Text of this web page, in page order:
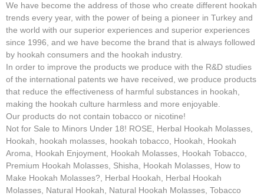
We have become the address of those who create different hookah
trends every year, with the power of being a pioneer in Turkey and
the world with our superior experiences and superior experiences
since 1996, and we have become the brand that is always followed
by hookah consumers and the hookah industry.
In order to improve the products we produce with the R&D studies
of the international patents we have received, we produce products
that reduce the effectiveness of harmful substances in hookah,
making the hookah culture harmless and more enjoyable.
Our products do not contain tobacco or nicotine!
Not for Sale to Minors Under 18! ROSE, Herbal Hookah Molasses,
Hookah, hookah molasses, hookah tobacco, Hookah, Hookah
Aroma, Hookah Enjoyment, Hookah Molasses, Hookah Tobacco,
Premium Hookah Molasses, Shisha, Hookah Molasses, How to
Make Hookah Molasses?, Herbal Hookah, Herbal Hookah
Molasses, Natural Hookah, Natural Hookah Molasses, Tobacco